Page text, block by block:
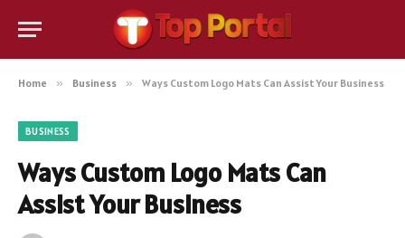
Home » Business » Ways Custom Logo Mats Can Assist Your Business
BUSINESS
Ways Custom Logo Mats Can
Assist Your Business